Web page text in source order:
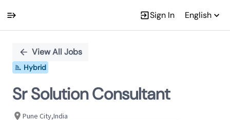
Sign In English
PositionView All Jobs
Hybrid
Sr Solution Consultant
Pune City,India